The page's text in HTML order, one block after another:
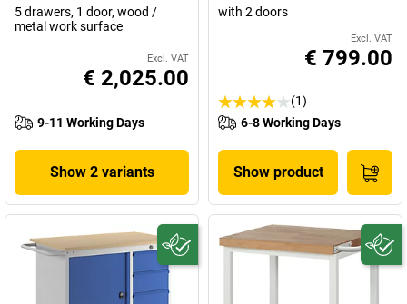
5 drawers, 1 door, wood /
metal work surface
Excl. VAT
€ 2,025.00
9-11 Working Days
Show 2 variants
with 2 doors
Excl. VAT
€ 799.00
(1)
6-8 Working Days
Show product